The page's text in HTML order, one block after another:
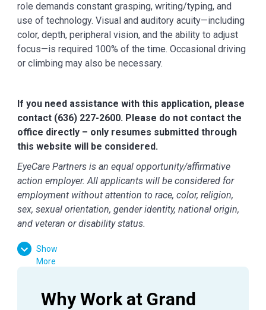
role demands constant grasping, writing/typing, and
use of technology. Visual and auditory acuity—including
color, depth, peripheral vision, and the ability to adjust
focus—is required 100% of the time. Occasional driving
or climbing may also be necessary.
If you need assistance with this application, please
contact (636) 227-2600. Please do not contact the
office directly – only resumes submitted through
this website will be considered.
EyeCare Partners is an equal opportunity/affirmative
action employer. All applicants will be considered for
employment without attention to race, color, religion,
sex, sexual orientation, gender identity, national origin,
and veteran or disability status.
Show
More
Why Work at Grand